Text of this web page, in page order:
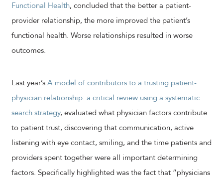
Functional Health, concluded that the better a patient-
provider relationship, the more improved the patient’s
functional health. Worse relationships resulted in worse
outcomes.
Last year’s A model of contributors to a trusting patient-
physician relationship: a critical review using a systematic
search strategy, evaluated what physician factors contribute
to patient trust, discovering that communication, active
listening with eye contact, smiling, and the time patients and
providers spent together were all important determining
factors. Specifically highlighted was the fact that “physicians